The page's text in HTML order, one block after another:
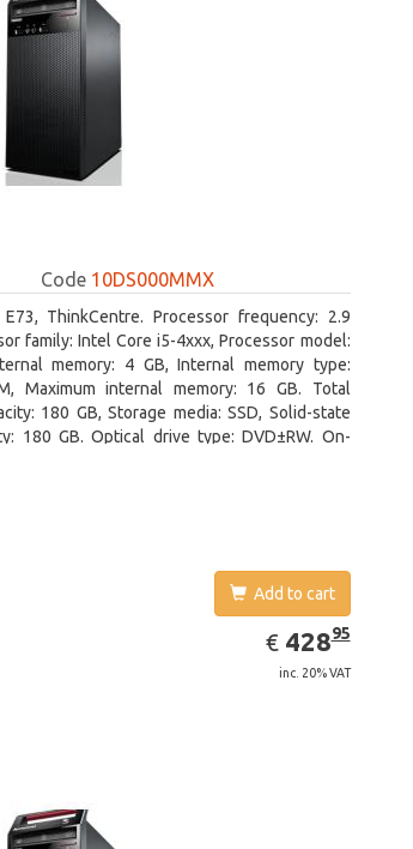
Code 10DS000MMX
E73, ThinkCentre. Processor frequency: 2.9
family: Intel Core i5-4xxx, Processor model:
memory: 4 GB, Internal memory type:
Maximum internal memory: 16 GB. Total
180 GB, Storage media: SSD, Solid-state
180 GB. Optical drive type: DVD±RW. On-
Add to cart
€ EUR
428.95
42895
inc. 20% VAT